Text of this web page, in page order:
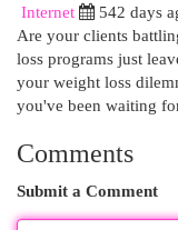
Internet
542 days
Are your clients
loss programs just
your weight loss
you've been waiting
Comments
Submit a Comment